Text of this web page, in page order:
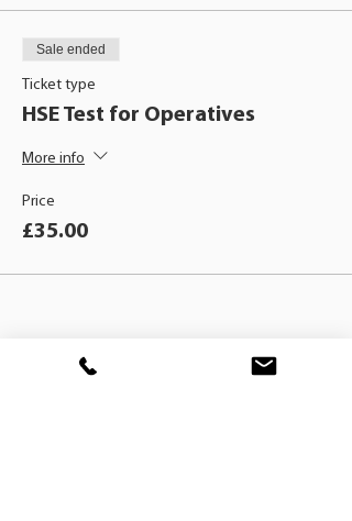
Sale ended
Ticket type
HSE Test for Operatives
More info
Price
£35.00